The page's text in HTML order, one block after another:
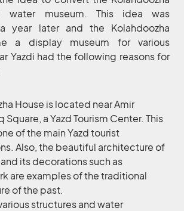
water museum. This idea was
year later and the Kolahdoozha
a display museum for various
Yazdi had the following reasons for
House is located near Amir
Square, a Yazd Tourism Center. This
of the main Yazd tourist
Also, the beautiful architecture of
its decorations such as
are examples of the traditional
of the past.
structures and water